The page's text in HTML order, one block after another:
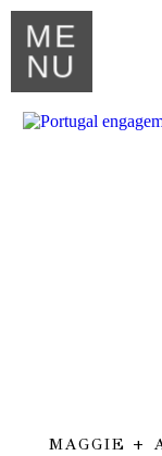
ME
NU
MAGGIE +